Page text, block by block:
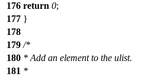
176 return 0;
177 }
178
179 /*
180 * Add an element to the ulist.
181 *